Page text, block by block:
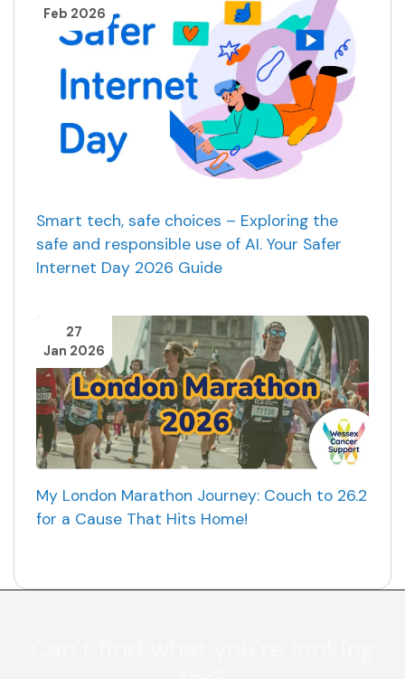
Feb 2026
Smart tech, safe choices – Exploring the
safe and responsible use of AI. Your Safer
Internet Day 2026 Guide
27
Jan 2026
My London Marathon Journey: Couch to 26.2
for a Cause That Hits Home!